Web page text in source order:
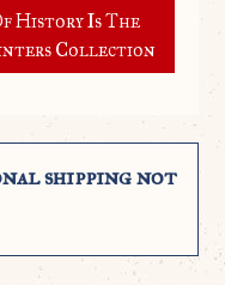
History Is The
Collection
shipping not